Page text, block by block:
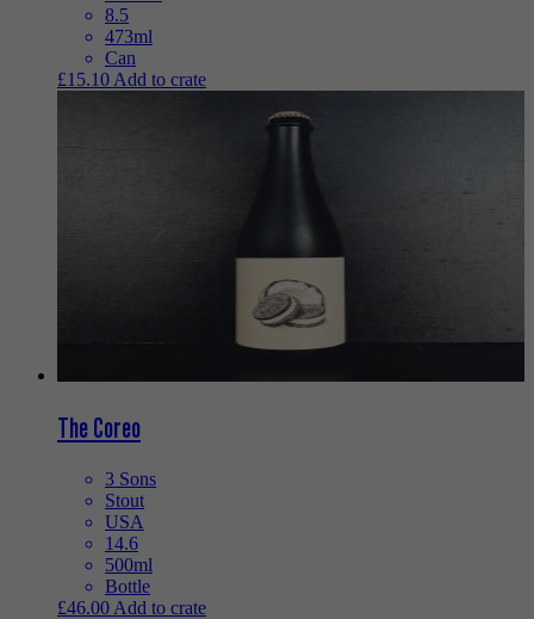
8.5
473ml
Can
£15.10 Add to crate
The Coreo
3 Sons
Stout
USA
14.6
500ml
Bottle
£46.00 Add to crate